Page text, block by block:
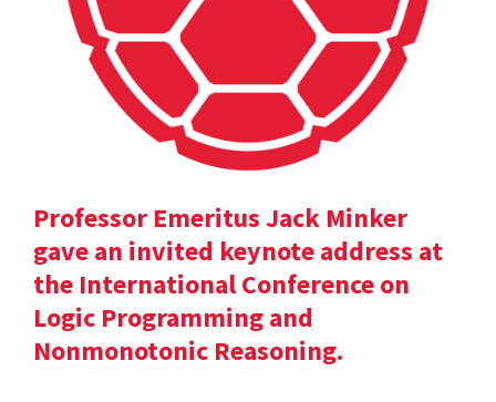
Professor Emeritus Jack Minker
gave an invited keynote address at
the International Conference on
Logic Programming and
Nonmonotonic Reasoning.